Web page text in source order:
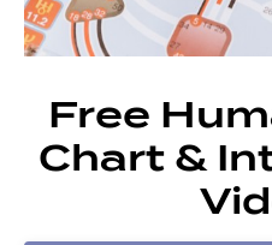
Free
Chart &